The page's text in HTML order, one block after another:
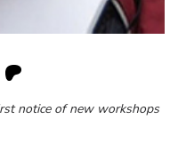
notice of new workshops